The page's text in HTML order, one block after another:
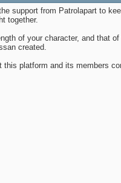
support from Patrolapart to
together.
of your character, and that
created.
platform and its members